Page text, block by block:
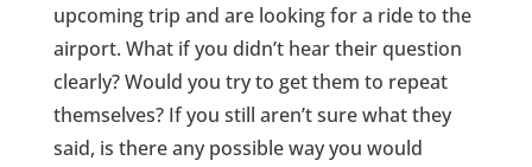
upcoming trip and are looking for a ride to the
airport. What if you didn’t hear their question
clearly? Would you try to get them to repeat
themselves? If you still aren’t sure what they
said, is there any possible way you would